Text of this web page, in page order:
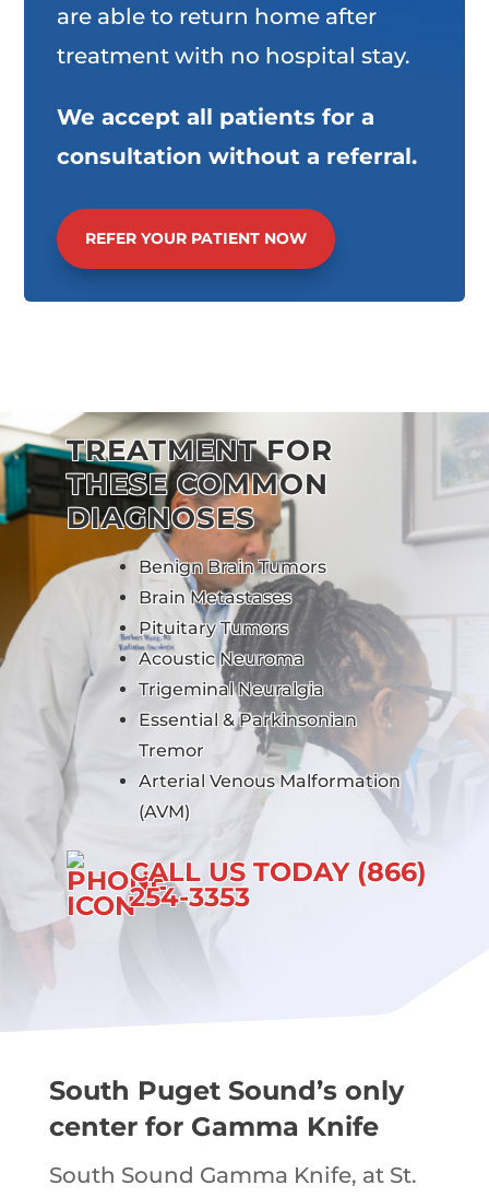
are able to return home after
treatment with no hospital stay.
We accept all patients for a
consultation without a referral.
REFER YOUR PATIENT NOW
TREATMENT FOR
THESE COMMON
DIAGNOSES
Benign Brain Tumors
Brain Metastases
Pituitary Tumors
Acoustic Neuroma
Trigeminal Neuralgia
Essential & Parkinsonian
Tremor
Arterial Venous Malformation
(AVM)
CALL US TODAY (866)
254-3353
South Puget Sound’s only
center for Gamma Knife
South Sound Gamma Knife, at St.